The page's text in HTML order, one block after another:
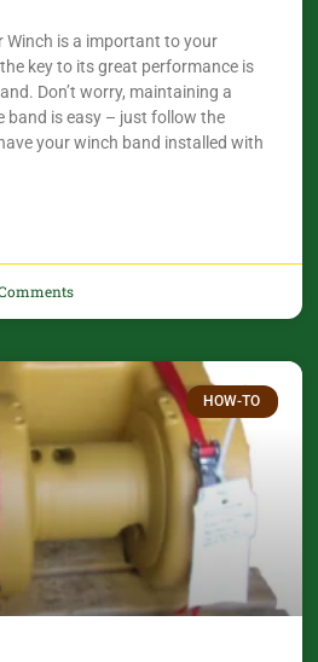
Winch is a important to your
key to its great performance is
Don’t worry, maintaining a
band is easy – just follow the
your winch band installed with
HOW-TO